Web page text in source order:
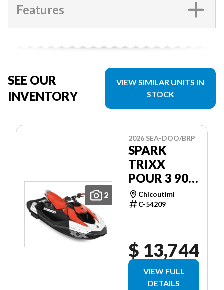
Features
SEE OUR
INVENTORY
VIEW SIMILAR UNITS IN
STOCK
2
2026 SEA-DOO/BRP
SPARK
TRIXX
POUR 3 90
CHChicoutimi
C-54209
$ 13,744
VIEW FULL
DETAILS